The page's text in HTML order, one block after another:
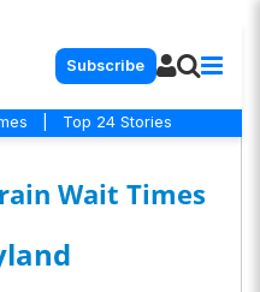
Subscribe
Top 24 Stories
Wait Times